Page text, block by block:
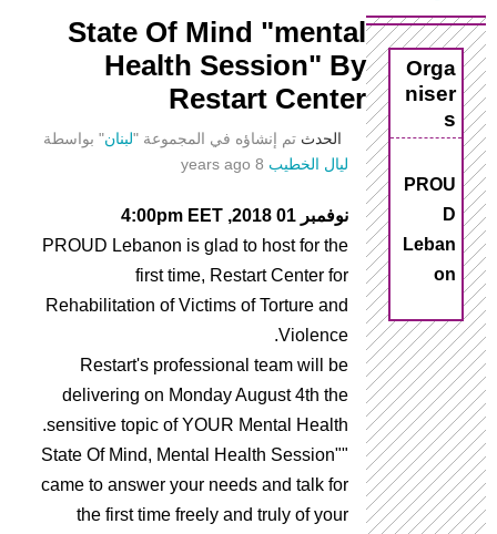
أنت
هنا
Orga
niser
s
PROU
D
Leban
on
State Of Mind "mental
Health Session" By
Restart Center
الحدث تم إنشاؤه في المجموعة "لبنان" بواسطة
ليال الخطيب 8 years ago
نوفمبر 01 2018, 4:00pm EET
PROUD Lebanon is glad to host for the
first time, Restart Center for
Rehabilitation of Victims of Torture and
Violence.
Restart's professional team will be
delivering on Monday August 4th the
sensitive topic of YOUR Mental Health.
"State Of Mind, Mental Health Session"
came to answer your needs and talk for
the first time freely and truly of your